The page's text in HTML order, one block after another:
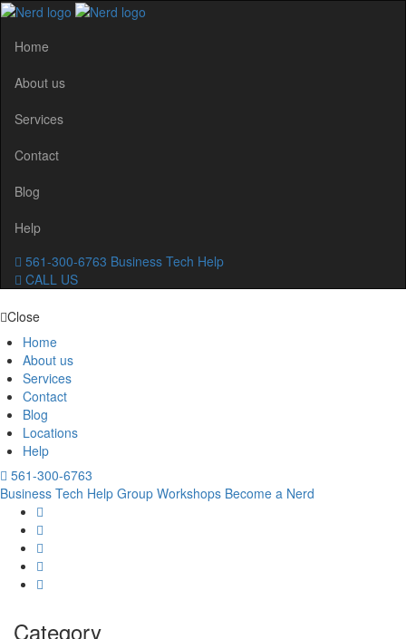
Home
About us
Services
Contact
Blog
Help
561-300-6763 Business Tech Help
CALL US
Close
Home
About us
Services
Contact
Blog
Locations
Help
561-300-6763
Business Tech Help Group Workshops Become a Nerd
Category